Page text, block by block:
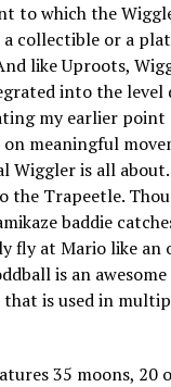
to which the
collectible or a
like Uproots,
into the level
my earlier point
on meaningful
Wiggler is all about.
the Trapeetle.
baddie
fly at Mario like an
is an
is used in
35 moons, 20